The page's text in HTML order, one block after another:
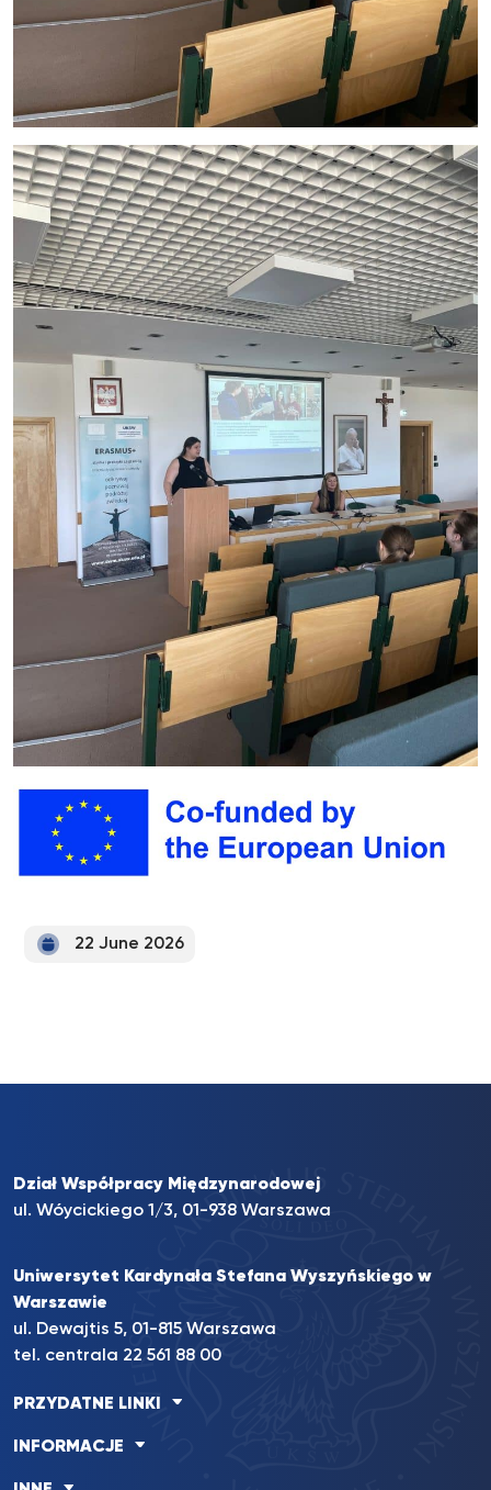
22 June 2026
Dział Współpracy Międzynarodowej
ul. Wóycickiego 1/3, 01-938 Warszawa
Uniwersytet Kardynała Stefana Wyszyńskiego w
Warszawie
ul. Dewajtis 5, 01-815 Warszawa
tel. centrala 22 561 88 00
PRZYDATNE LINKI
INFORMACJE